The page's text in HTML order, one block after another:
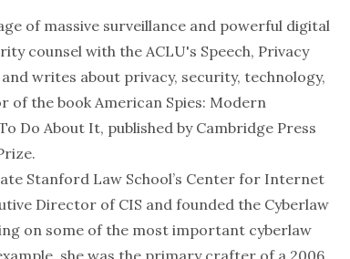
of massive surveillance and powerful digital
counsel with the ACLU's Speech, Privacy
and writes about privacy, security, technology,
of the book American Spies: Modern
Do About It, published by Cambridge Press
.
Stanford Law School’s Center for Internet
Director of CIS and founded the Cyberlaw
on some of the most important cyberlaw
she was the primary crafter of a 2006